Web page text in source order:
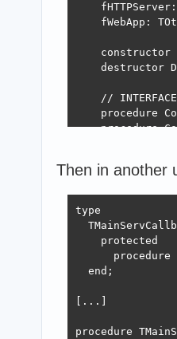
fWebApp:
constructor
destructor
//
procedure
procedure
{ TMainServeur }
constructor
begin
  inherited;
Self.SetLog;
Then in another
type
    protected
procedure
  end;
[...]
procedure